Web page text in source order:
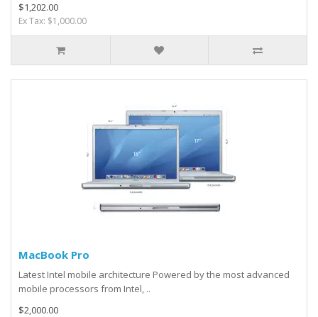
$1,202.00
Ex Tax: $1,000.00
MacBook Pro
Latest Intel mobile architecture Powered by the most advanced
mobile processors from Intel, ..
$2,000.00